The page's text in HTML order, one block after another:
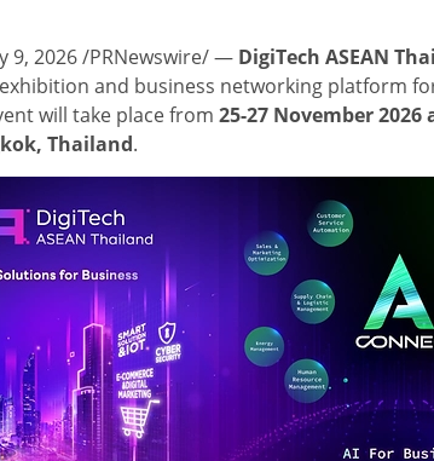
9, 2026/PRNewswire/ — DigiTech ASEAN
and business networking platform
will take place from 25-27 November 2026
Thailand.